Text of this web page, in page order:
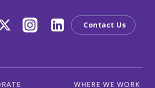
Contact Us
WHERE WE WORK